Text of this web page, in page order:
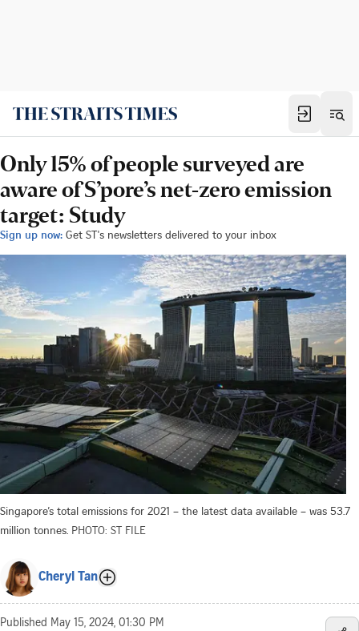
Only 15% of people surveyed are
aware of S’pore’s net-zero emission
target: Study
Sign up now: Get ST's newsletters delivered to your inbox
Singapore’s total emissions for 2021 – the latest data available – was 53.7
million tonnes. PHOTO: ST FILE
Cheryl Tan
Published May 15, 2024, 01:30 PM